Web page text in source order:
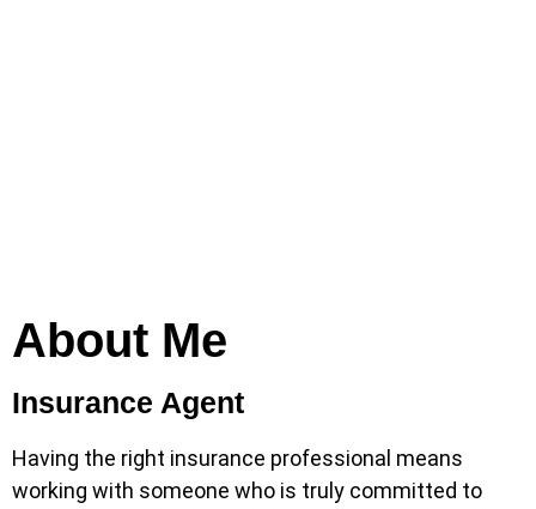
About Me
Insurance Agent
Having the right insurance professional means
working with someone who is truly committed to